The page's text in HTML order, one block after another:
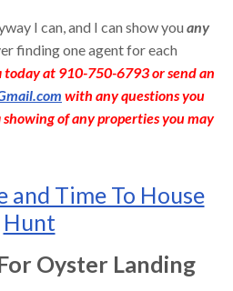
I can, and I can show you any
finding one agent for each
today at 910-750-6793 or send an
with any questions you
of any properties you may
and Time To House
Hunt
Oyster Landing